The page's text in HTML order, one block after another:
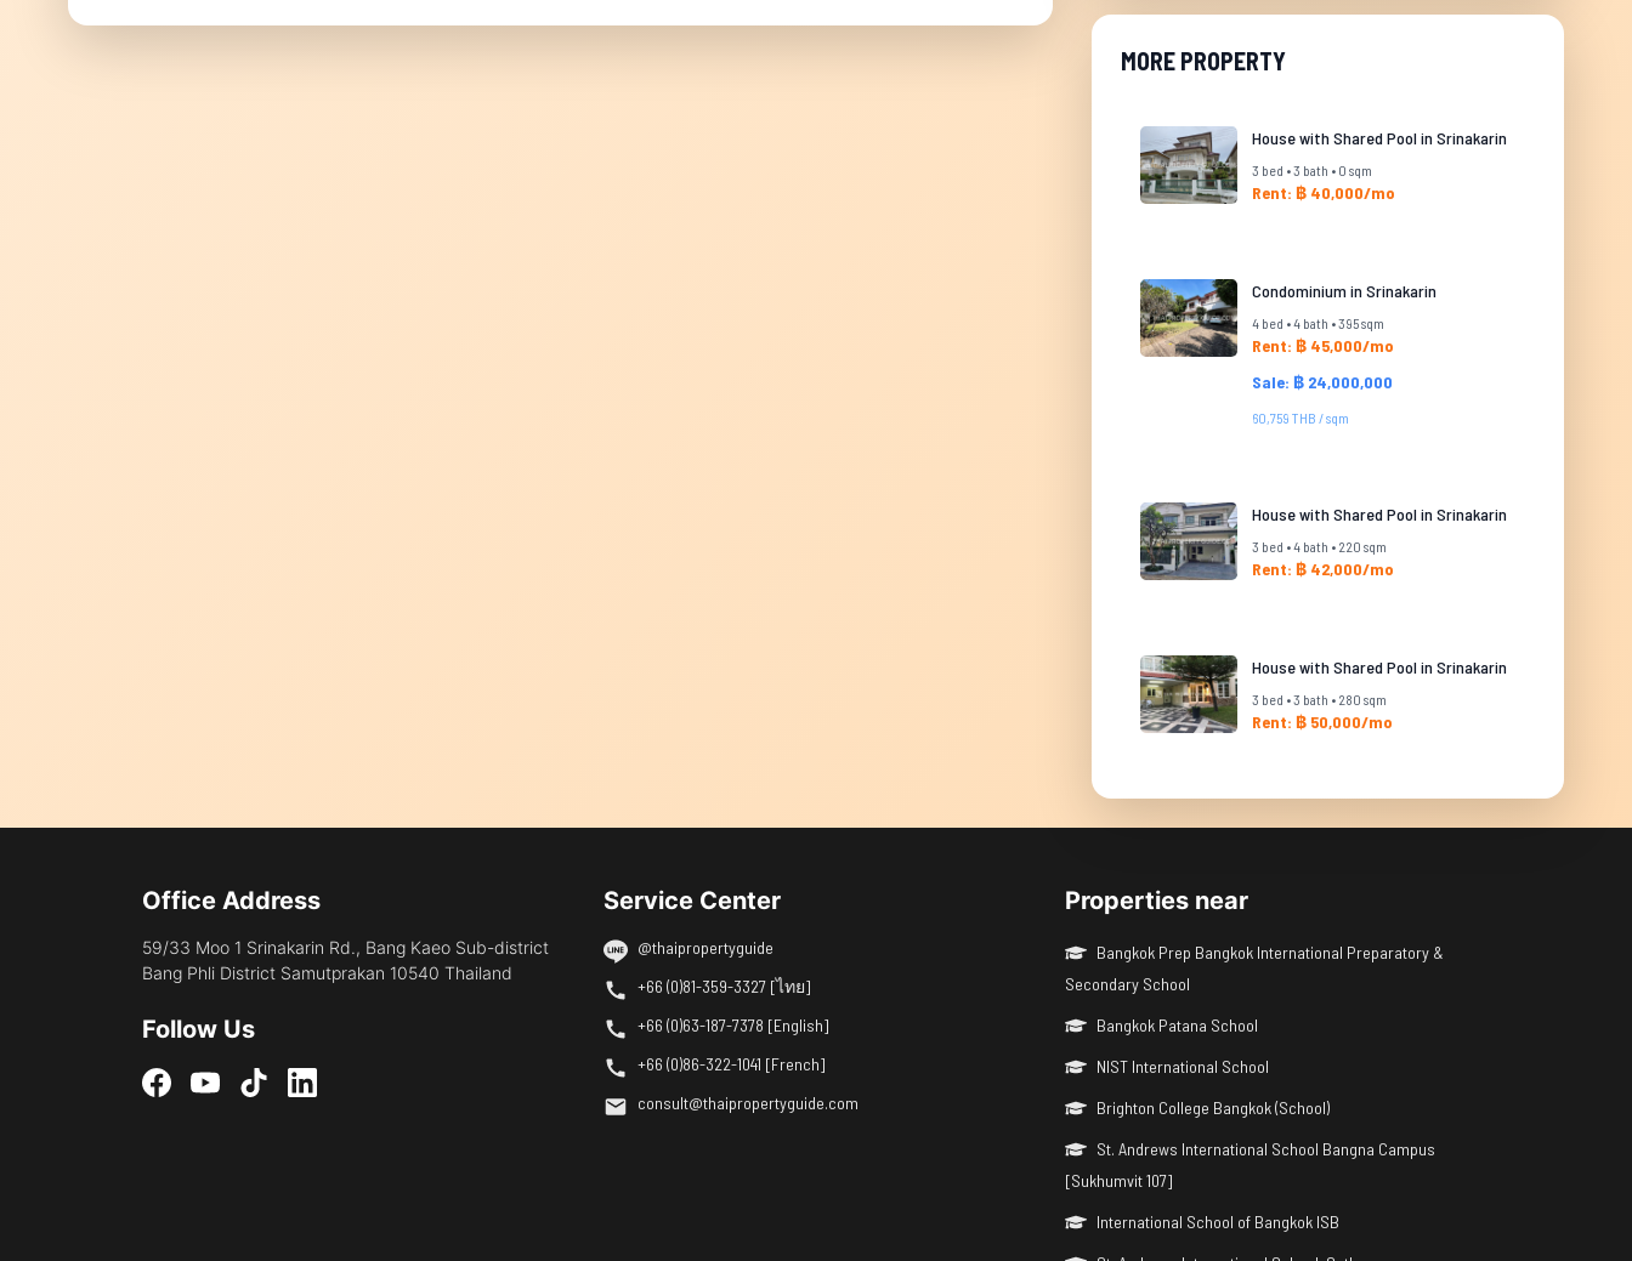
MORE PROPERTY
House with Shared Pool in Srinakarin
3 bed • 3 bath • 0 sqm
Rent: ฿ 40,000/mo
Condominium in Srinakarin
4 bed • 4 bath • 395 sqm
Rent: ฿ 45,000/mo
Sale: ฿ 24,000,000
60,759 THB / sqm
House with Shared Pool in Srinakarin
3 bed • 4 bath • 220 sqm
Rent: ฿ 42,000/mo
House with Shared Pool in Srinakarin
3 bed • 3 bath • 280 sqm
Rent: ฿ 50,000/mo
Office Address
59/33 Moo 1 Srinakarin Rd., Bang Kaeo Sub-district
Bang Phli District Samutprakan 10540 Thailand
Follow Us
Service Center
@thaipropertyguide
+66 (0)81-359-3327 [ไทย]
+66 (0)63-187-7378 [English]
+66 (0)86-322-1041 [French]
consult@thaipropertyguide.com
Properties near
Bangkok Prep Bangkok International Preparatory &
Secondary School
Bangkok Patana School
NIST International School
Brighton College Bangkok (School)
St. Andrews International School Bangna Campus
[Sukhumvit 107]
International School of Bangkok ISB